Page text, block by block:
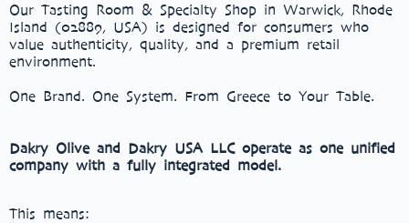
Our Tasting Room & Specialty Shop in Warwick, Rhode
Island (02889, USA) is designed for consumers who
value authenticity, quality, and a premium retail
environment.
One Brand. One System. From Greece to Your Table.
Dakry Olive and Dakry USA LLC operate as one unified
company with a fully integrated model.
This means: